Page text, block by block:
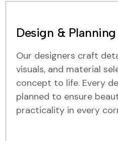
Design & Planning
Our designers craft
visuals, and material
concept to life. Every
planned to ensure
practicality in every